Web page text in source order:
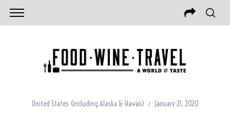
United States (including Alaska & Hawaii) January 21, 2020